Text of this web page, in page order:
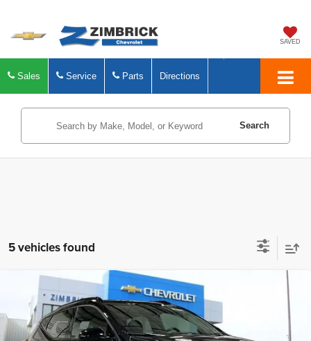
SAVED
Sales Service Parts Directions
Search
5 vehicles found
New 2027Chevrolet BoltRS
Special Offer
Price Drop
VIN:1G1FZ6EV1VF105697Stock:C270019Model:1FG48
$32,394
ZIMBRICK PRICE